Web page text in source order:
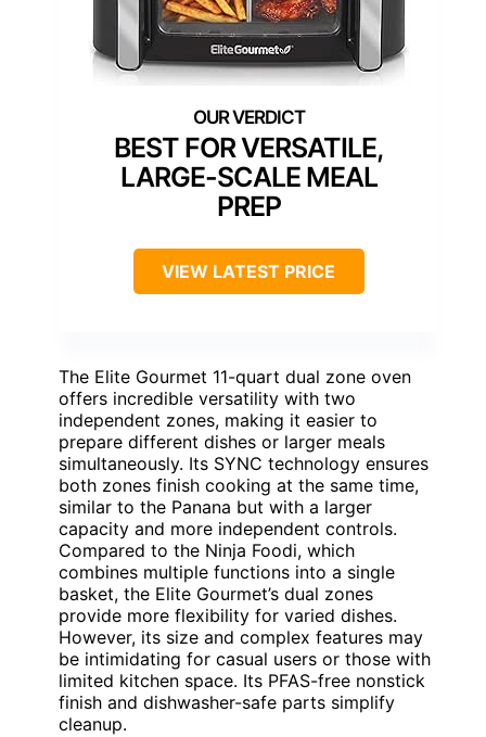
BEST FOR VERSATILE,
LARGE-SCALE MEAL
PREP
VIEW LATEST PRICE
The Elite Gourmet 11-quart dual zone oven
offers incredible versatility with two
independent zones, making it easier to
prepare different dishes or larger meals
simultaneously. Its SYNC technology ensures
both zones finish cooking at the same time,
similar to the Panana but with a larger
capacity and more independent controls.
Compared to the Ninja Foodi, which
combines multiple functions into a single
basket, the Elite Gourmet’s dual zones
provide more flexibility for varied dishes.
However, its size and complex features may
be intimidating for casual users or those with
limited kitchen space. Its PFAS-free nonstick
finish and dishwasher-safe parts simplify
cleanup.